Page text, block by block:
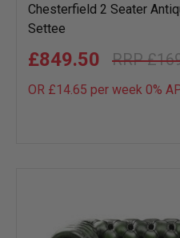
Chesterfield 2 Seater
Settee
£849.50
OR £14.65 per week 0%